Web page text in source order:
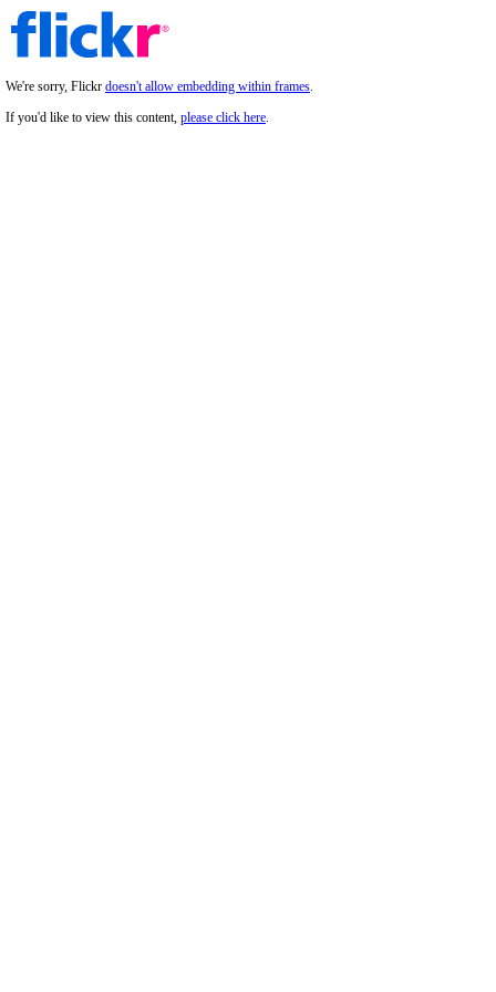
We're sorry, Flickr doesn't allow embedding within frames.
If you'd like to view this content, please click here.